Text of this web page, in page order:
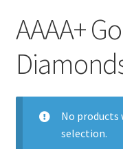
Edibles
Vapes
Wholesale
Clearance Items
AAAA+
No products
selection.